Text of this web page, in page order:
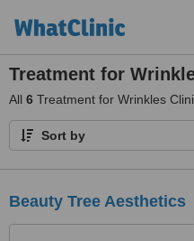
Treatment for
All 6 Treatment for Wrinkles
Sort by
Beauty Tree Aesthetics